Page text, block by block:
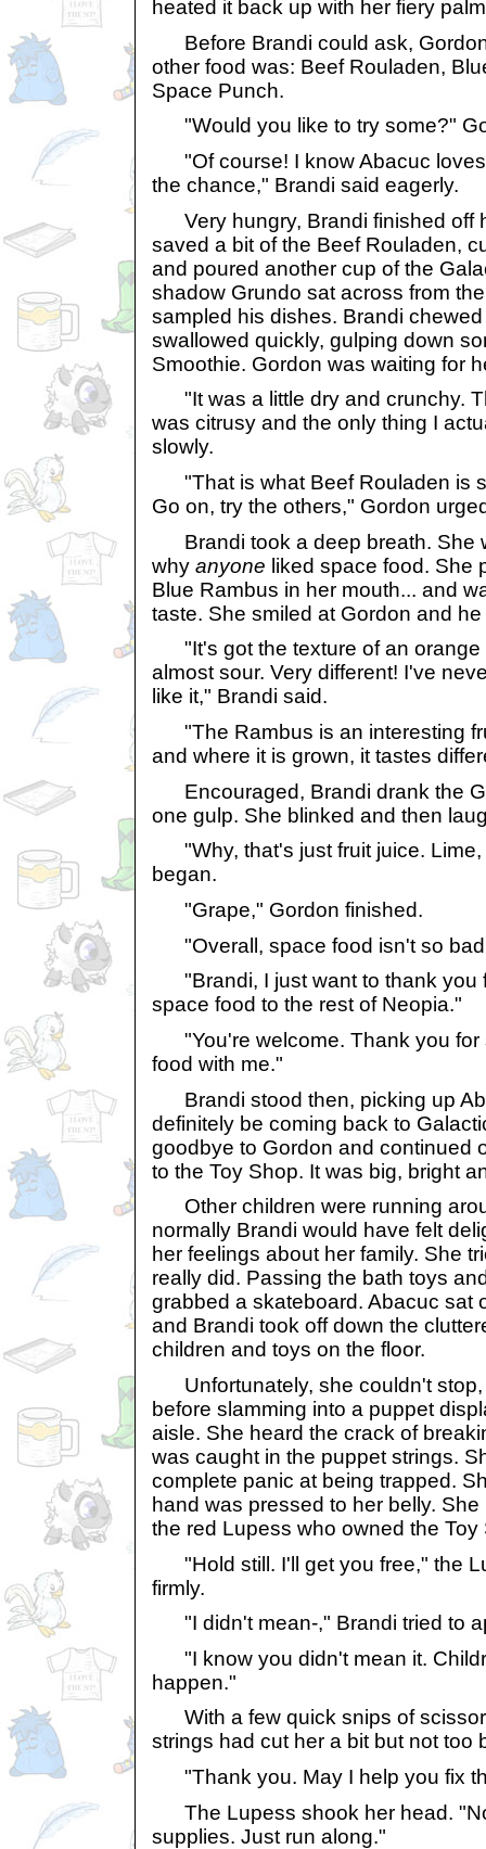
heated it back up with her fiery
Before Brandi could ask,
other food was: Beef Rouladen,
Space Punch.
"Would you like to try some?"
"Of course! I know Abacuc loves
the chance," Brandi said eagerly.
Very hungry, Brandi finished off
saved a bit of the Beef Rouladen,
and poured another cup of the
shadow Grundo sat across from
sampled his dishes. Brandi
swallowed quickly, gulping down
Smoothie. Gordon was waiting for
"It was a little dry and crunchy.
was citrusy and the only thing I
slowly.
"That is what Beef Rouladen is
Go on, try the others," Gordon
Brandi took a deep breath. She
why anyone liked space food. She
Blue Rambus in her mouth... and
taste. She smiled at Gordon and
"It's got the texture of an orange
almost sour. Very different! I've
like it," Brandi said.
"The Rambus is an interesting
and where it is grown, it tastes
Encouraged, Brandi drank the
one gulp. She blinked and then
"Why, that's just fruit juice. Lime,
began.
"Grape," Gordon finished.
"Overall, space food isn't so
"Brandi, I just want to thank you
space food to the rest of Neopia."
"You're welcome. Thank you for
food with me."
Brandi stood then, picking up
definitely be coming back to
goodbye to Gordon and continued
to the Toy Shop. It was big, bright
Other children were running
normally Brandi would have felt
her feelings about her family. She
really did. Passing the bath toys
grabbed a skateboard. Abacuc sat
and Brandi took off down the
children and toys on the floor.
Unfortunately, she couldn't stop,
before slamming into a puppet
aisle. She heard the crack of
was caught in the puppet strings.
complete panic at being trapped.
hand was pressed to her belly.
the red Lupess who owned the Toy
"Hold still. I'll get you free," the
firmly.
"I didn't mean-," Brandi tried to
"I know you didn't mean it.
happen."
With a few quick snips of
strings had cut her a bit but not too
"Thank you. May I help you fix
The Lupess shook her head.
supplies. Just run along."